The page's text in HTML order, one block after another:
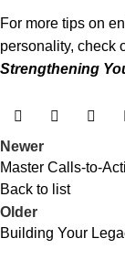
For more tips on
personality, check
Strengthening
Newer
Master Calls-to-
Back to list
Older
Building Your